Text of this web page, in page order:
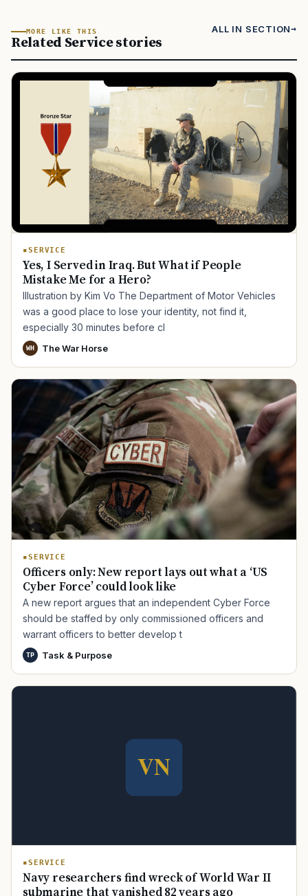
MORE LIKE THIS
Related Service stories
ALL IN SECTION
SERVICE
Yes, I Served in Iraq. But What if People
Mistake Me for a Hero?
Illustration by Kim Vo The Department of Motor Vehicles
was a good place to lose your identity, not find it,
especially 30 minutes before cl
WH The War Horse
SERVICE
Officers only: New report lays out what a ‘US
Cyber Force’ could look like
A new report argues that an independent Cyber Force
should be staffed by only commissioned officers and
warrant officers to better develop t
TP Task & Purpose
SERVICE
Navy researchers find wreck of World War II
submarine that vanished 82 years ago
TIP · TRY A CATEGORY, SOURCE, OR TOPIC.
Mental Health Transition